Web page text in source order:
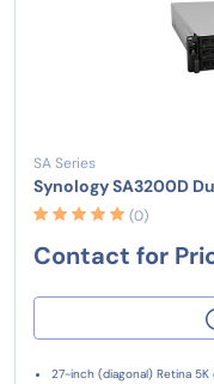
SA Series
Synology SA3200D
(0)
Contact for
27-inch (diagonal) Retina 5K